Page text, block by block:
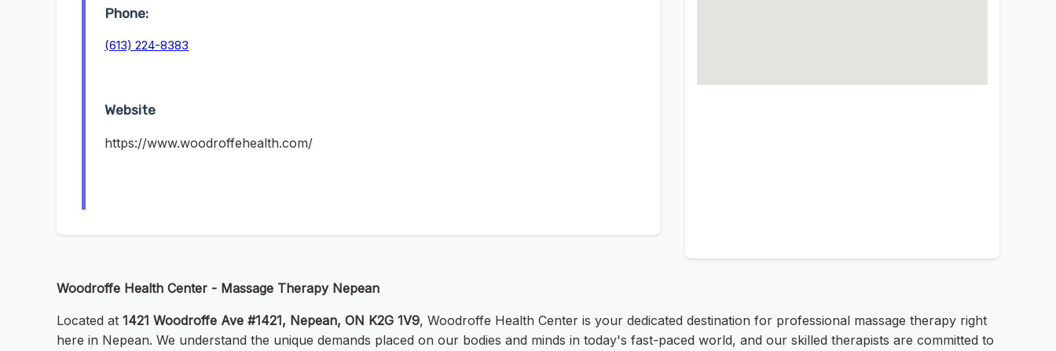
Phone:
(613) 224-8383
Website
https://www.woodroffehealth.com/
Woodroffe Health Center - Massage Therapy Nepean
Located at 1421 Woodroffe Ave #1421, Nepean, ON K2G 1V9, Woodroffe Health Center is your dedicated destination for professional massage therapy right
here in Nepean. We understand the unique demands placed on our bodies and minds in today's fast-paced world, and our skilled therapists are committed to